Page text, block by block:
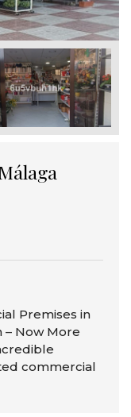
Premises in
– Now More
commercial